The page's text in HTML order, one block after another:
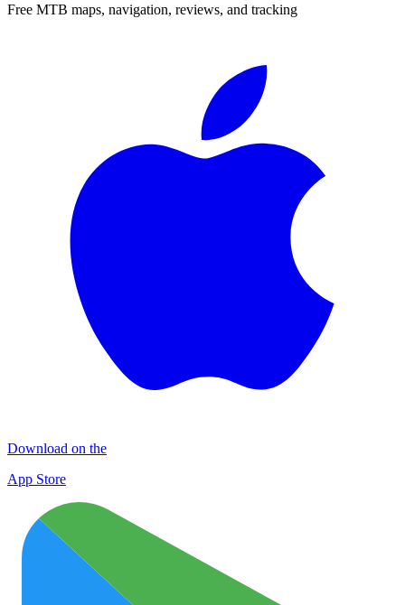
Free MTB maps, navigation, reviews, and tracking
Download on the
App Store